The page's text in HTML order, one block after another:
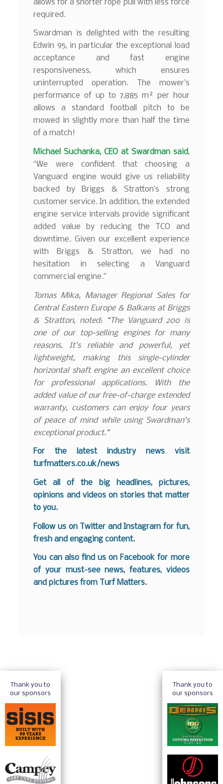
allows for a shorter rope pull with less force
required.
Swardman is delighted with the resulting
Edwin 95, in particular the exceptional load
acceptance and fast engine
responsiveness, which ensures
uninterrupted operation. The mower’s
performance of up to 7,885 m² per hour
allows a standard football pitch to be
mowed in slightly more than half the time
of a match!
Michael Suchanka, CEO at Swardman said,
“We were confident that choosing a
Vanguard engine would give us reliability
backed by Briggs & Stratton’s strong
customer service. In addition, the extended
engine service intervals provide significant
added value by reducing the TCO and
downtime. Given our excellent experience
with Briggs & Stratton, we had no
hesitation in selecting a Vanguard
commercial engine.”
Tomas Mika, Manager Regional Sales for
Central Eastern Europe & Balkans at Briggs
& Stratton, noted: “The Vanguard 200 is
one of our top-selling engines for many
reasons. It’s reliable and powerful, yet
lightweight, making this single-cylinder
horizontal shaft engine an excellent choice
for professional applications. With the
added value of our free-of-charge extended
warranty, customers can enjoy four years
of peace of mind while using Swardman’s
exceptional product.”
For the latest industry news visit
turfmatters.co.uk/news
Get all of the big headlines, pictures,
opinions and videos on stories that matter
to you.
Follow us on Twitter andInstagram for fun,
fresh and engaging content.
You can also find us onFacebook for more
of your must-see news, features, videos
and pictures from Turf Matters.
Thank you to
our sponsors
Thank you to
our sponsors